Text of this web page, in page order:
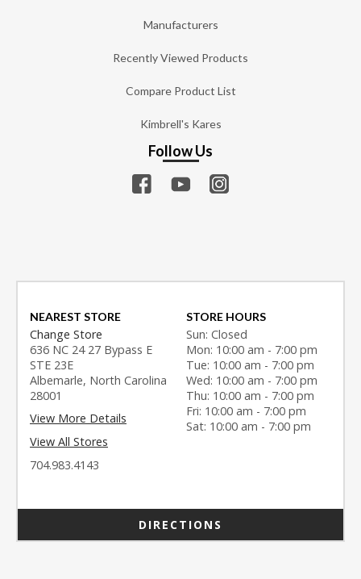
Manufacturers
Recently Viewed Products
Compare Product List
Kimbrell's Kares
Follow Us
NEAREST STORE
Change Store
636 NC 24 27 Bypass E
STE 23E
Albemarle, North Carolina
28001
View More Details
View All Stores
704.983.4143
STORE HOURS
Sun: Closed
Mon: 10:00 am - 7:00 pm
Tue: 10:00 am - 7:00 pm
Wed: 10:00 am - 7:00 pm
Thu: 10:00 am - 7:00 pm
Fri: 10:00 am - 7:00 pm
Sat: 10:00 am - 7:00 pm
DIRECTIONS